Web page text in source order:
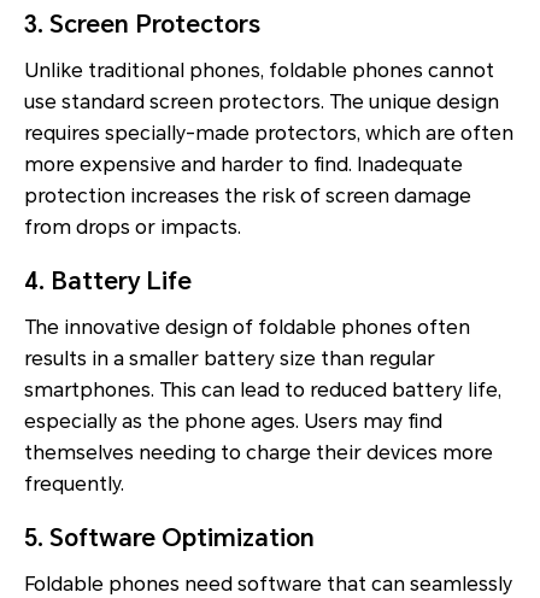
3. Screen Protectors
Unlike traditional phones, foldable phones cannot
use standard screen protectors. The unique design
requires specially-made protectors, which are often
more expensive and harder to find. Inadequate
protection increases the risk of screen damage
from drops or impacts.
4. Battery Life
The innovative design of foldable phones often
results in a smaller battery size than regular
smartphones. This can lead to reduced battery life,
especially as the phone ages. Users may find
themselves needing to charge their devices more
frequently.
5. Software Optimization
Foldable phones need software that can seamlessly